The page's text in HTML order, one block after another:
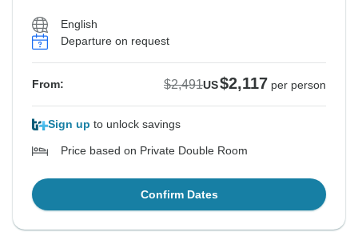
English
Departure on request
From: $2,491US$2,117 per person
Sign up to unlock savings
Price based on Private Double Room
Confirm Dates